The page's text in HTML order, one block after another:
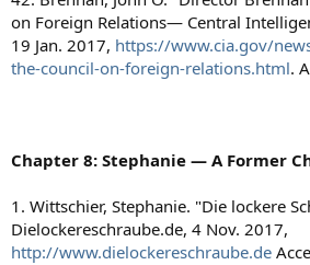
on Foreign Relations— Central
19 Jan. 2017, https://www.cia.gov/
the-council-on-foreign-relations.html.
Chapter 8: Stephanie — A Former
1. Wittschier, Stephanie. "Die lockere
Dielockereschraube.de, 4 Nov. 2017,
http://www.dielockereschraube.de